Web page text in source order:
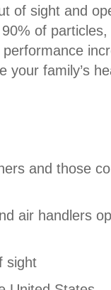
of sight and
of
your family’s
and those
air handlers
sight